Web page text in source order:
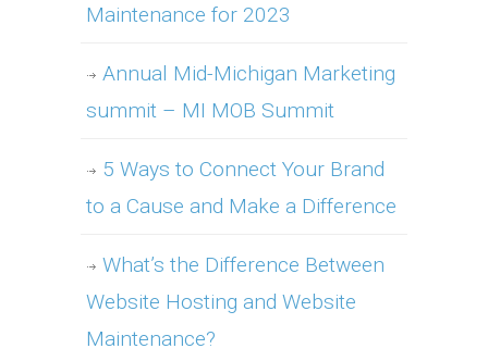
Maintenance for 2023
Annual Mid-Michigan Marketing
summit – MI MOB Summit
5 Ways to Connect Your Brand
to a Cause and Make a Difference
What’s the Difference Between
Website Hosting and Website
Maintenance?